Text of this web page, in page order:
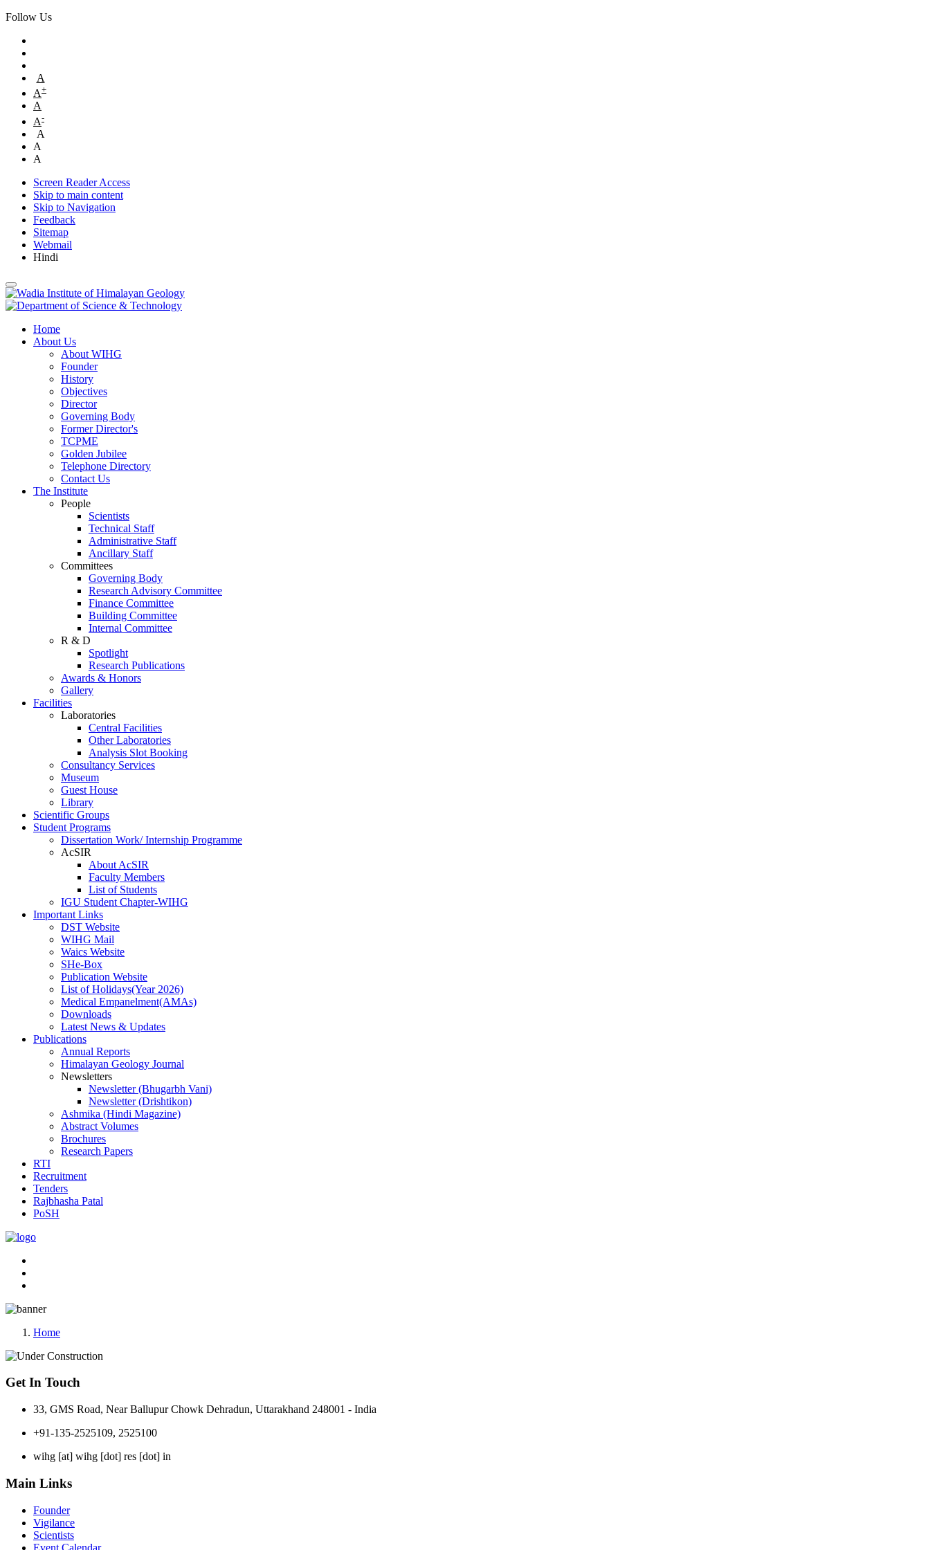
Follow Us
A
A+
A
A-
A
A
A
Screen Reader Access
Skip to main content
Skip to Navigation
Feedback
Sitemap
Webmail
Hindi
Home
About Us
About WIHG
Founder
History
Objectives
Director
Governing Body
Former Director's
TCPME
Golden Jubilee
Telephone Directory
Contact Us
The Institute
People
Scientists
Technical Staff
Administrative Staff
Ancillary Staff
Committees
Governing Body
Research Advisory Committee
Finance Committee
Building Committee
Internal Committee
R & D
Spotlight
Research Publications
Awards & Honors
Gallery
Facilities
Laboratories
Central Facilities
Other Laboratories
Analysis Slot Booking
Consultancy Services
Museum
Guest House
Library
Scientific Groups
Student Programs
Dissertation Work/ Internship Programme
AcSIR
About AcSIR
Faculty Members
List of Students
IGU Student Chapter-WIHG
Important Links
DST Website
WIHG Mail
Waics Website
SHe-Box
Publication Website
List of Holidays(Year 2026)
Medical Empanelment(AMAs)
Downloads
Latest News & Updates
Publications
Annual Reports
Himalayan Geology Journal
Newsletters
Newsletter (Bhugarbh Vani)
Newsletter (Drishtikon)
Ashmika (Hindi Magazine)
Abstract Volumes
Brochures
Research Papers
RTI
Recruitment
Tenders
Rajbhasha Patal
PoSH
Home
Get In Touch
33, GMS Road, Near Ballupur Chowk Dehradun, Uttarakhand 248001 - India
+91-135-2525109, 2525100
wihg [at] wihg [dot] res [dot] in
Main Links
Founder
Vigilance
Scientists
Event Calendar